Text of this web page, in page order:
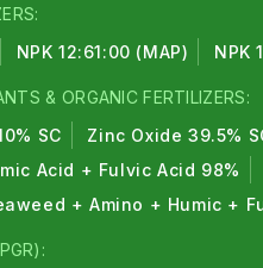
NPK 12:61:00 (MAP) NPK
& ORGANIC FERTILIZERS:
SC Zinc Oxide 39.5%
Acid + Fulvic Acid 98%
+ Amino + Humic +